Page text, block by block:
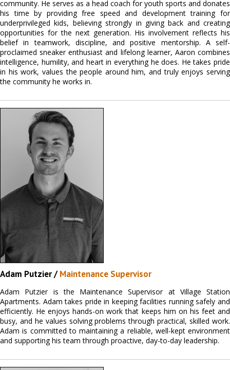
community. He serves as a head coach for youth sports and donates
his time by providing free speed and development training for
underprivileged kids, believing strongly in giving back and creating
opportunities for the next generation. His involvement reflects his
belief in teamwork, discipline, and positive mentorship. A self-
proclaimed sneaker enthusiast and lifelong learner, Aaron combines
intelligence, humility, and heart in everything he does. He takes pride
in his work, values the people around him, and truly enjoys serving
the community he works in.
Adam Putzier /Maintenance Supervisor
Adam Putzier is the Maintenance Supervisor at Village Station
Apartments. Adam takes pride in keeping facilities running safely and
efficiently. He enjoys hands-on work that keeps him on his feet and
busy, and he values solving problems through practical, skilled work.
Adam is committed to maintaining a reliable, well-kept environment
and supporting his team through proactive, day-to-day leadership.